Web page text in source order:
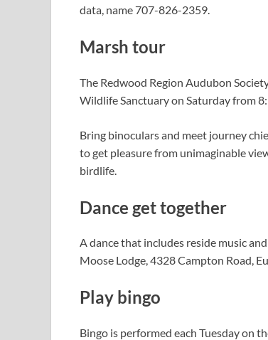
data, name 707-826-2359.
Marsh tour
The Redwood Region Audubon
Wildlife Sanctuary on Saturday from
Bring binoculars and meet journey
to get pleasure from unimaginable
birdlife.
Dance get together
A dance that includes reside music
Moose Lodge, 4328 Campton Road,
Play bingo
Bingo is performed each Tuesday on